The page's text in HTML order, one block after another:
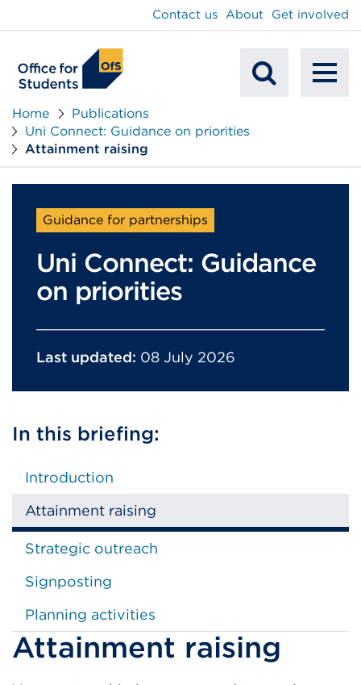
Contact us About Get involved
Home
Publications
Uni Connect: Guidance on priorities
Attainment raising
Guidance for partnerships
Uni Connect: Guidance
on priorities
Last updated: 08 July 2026
In this briefing:
Introduction
Attainment raising
Strategic outreach
Signposting
Planning activities
Attainment raising